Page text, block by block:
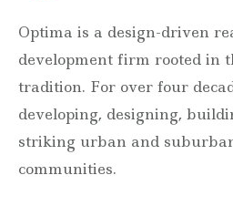
Optima is a design-driven
development firm rooted in
tradition. For over four
developing, designing,
striking urban and
communities.